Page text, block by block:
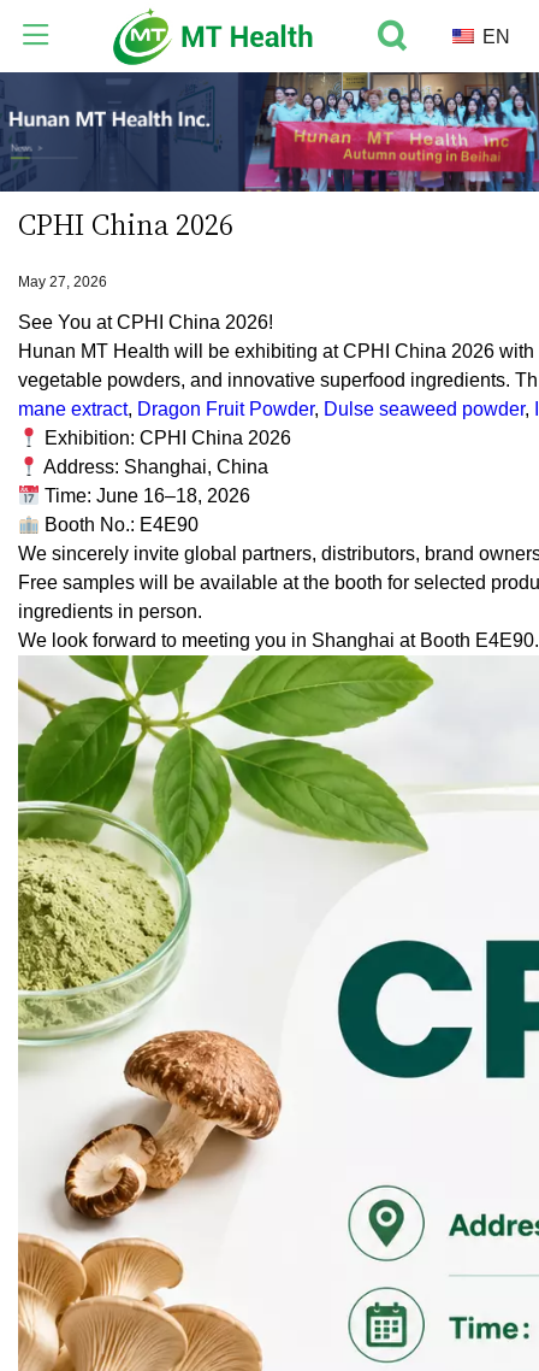
EN
CPHI China 2026
May 27, 2026
See You at CPHI China 2026!
Hunan MT Health will be exhibiting at CPHI China 2026
vegetable powders, and innovative superfood ingredients.
mane extract, Dragon Fruit Powder, Dulse seaweed powder,
Exhibition: CPHI China 2026
Address: Shanghai, China
Time: June 16–18, 2026
Booth No.: E4E90
We sincerely invite global partners, distributors, brand
Free samples will be available at the booth for selected
ingredients in person.
We look forward to meeting you in Shanghai at Booth E4E90.